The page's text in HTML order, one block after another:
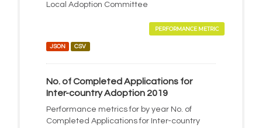
Local Adoption Committee
PERFORMANCE METRIC
JSON CSV
No. of Completed Applications for
Inter-country Adoption 2019
Performance metrics for by year No. of
Completed Applications for Inter-country